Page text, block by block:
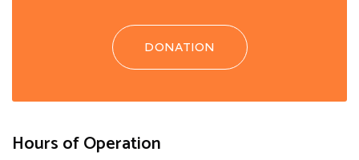
DONATION
Hours of Operation